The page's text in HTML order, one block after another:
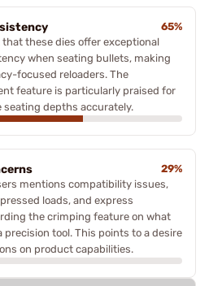
65%
these dies offer exceptional
when seating bullets, making
focused reloaders. The
feature is particularly praised for
depths accurately.
29%
mentions compatibility issues,
loads, and express
the crimping feature on what
precision tool. This points to a desire
on product capabilities.